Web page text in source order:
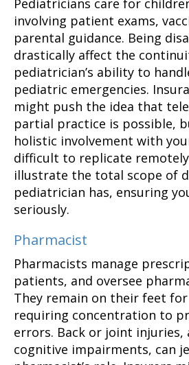
Pediatricians care for
involving patient exams,
parental guidance. Being
drastically affect the
pediatrician’s ability to
pediatric emergencies.
might push the idea that
partial practice is possible,
holistic involvement with
difficult to replicate
illustrate the total scope of
pediatrician has, ensuring
seriously.
Pharmacist
Pharmacists manage
patients, and oversee
They remain on their feet
requiring concentration to
errors. Back or joint injuries,
cognitive impairments, can